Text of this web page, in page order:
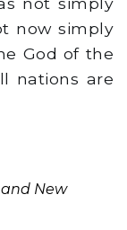
now simply
God of the
nations are
New